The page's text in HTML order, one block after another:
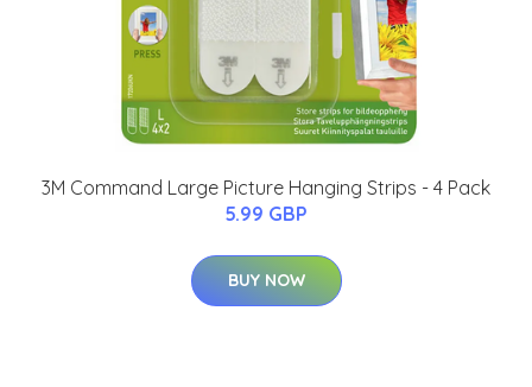
3M Command Large Picture Hanging Strips - 4 Pack
5.99 GBP
BUY NOW